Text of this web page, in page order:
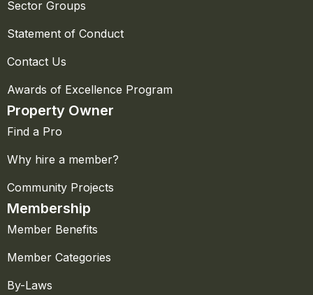
Sector Groups
Statement of Conduct
Contact Us
Awards of Excellence Program
Property Owner
Find a Pro
Why hire a member?
Community Projects
Membership
Member Benefits
Member Categories
By-Laws